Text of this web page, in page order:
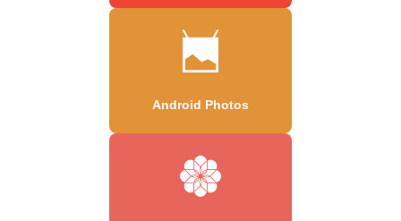
Android Photos